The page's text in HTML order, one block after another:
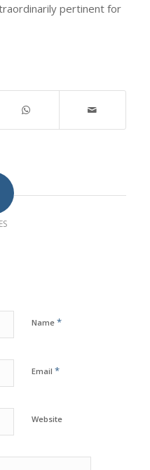
pertinent for
Name *
Email *
Website